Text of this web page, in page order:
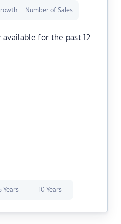
Number of Sales
for the past 12
Years 10 Years